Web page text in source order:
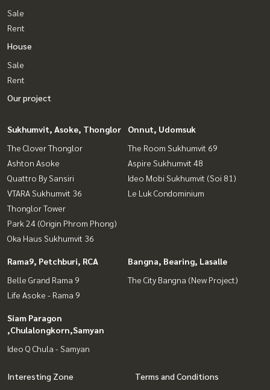
Sale
Rent
House
Sale
Rent
Our project
Sukhumvit, Asoke, Thonglor
The Clover Thonglor
Ashton Asoke
Quattro By Sansiri
VTARA Sukhumvit 36
Thonglor Tower
Park 24 (Origin Phrom Phong)
Oka Haus Sukhumvit 36
Onnut, Udomsuk
The Room Sukhumvit 69
Aspire Sukhumvit 48
Ideo Mobi Sukhumvit (Soi 81)
Le Luk Condominium
Rama9, Petchburi, RCA
Belle Grand Rama 9
Life Asoke - Rama 9
Bangna, Bearing, Lasalle
The City Bangna (New Project)
Siam Paragon
,Chulalongkorn,Samyan
Ideo Q Chula - Samyan
Interesting Zone
Terms and Conditions